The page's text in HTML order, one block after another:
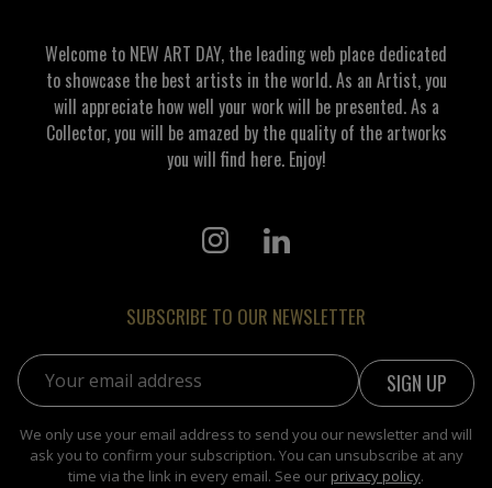
Welcome to NEW ART DAY, the leading web place dedicated
to showcase the best artists in the world. As an Artist, you
will appreciate how well your work will be presented. As a
Collector, you will be amazed by the quality of the artworks
you will find here. Enjoy!
SUBSCRIBE TO OUR NEWSLETTER
Email address:
We only use your email address to send you our newsletter and will
ask you to confirm your subscription. You can unsubscribe at any
time via the link in every email. See our privacy policy.